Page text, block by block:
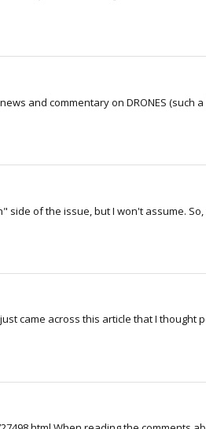
and commentary on DRONES (such
side of the issue, but I won't assume.
came across this article that I thought